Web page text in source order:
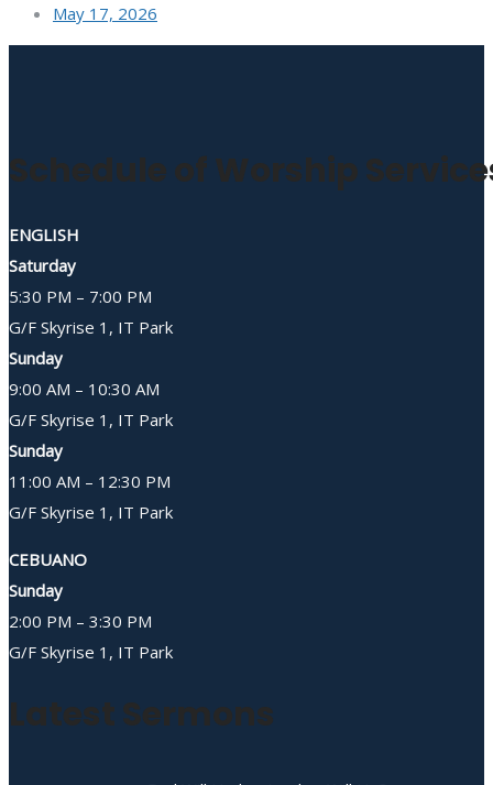
May 17, 2026
Schedule of Worship
ENGLISH
Saturday
5:30 PM – 7:00 PM
G/F Skyrise 1, IT Park
Sunday
9:00 AM – 10:30 AM
G/F Skyrise 1, IT Park
Sunday
11:00 AM – 12:30 PM
G/F Skyrise 1, IT Park
CEBUANO
Sunday
2:00 PM – 3:30 PM
G/F Skyrise 1, IT Park
Latest Sermons